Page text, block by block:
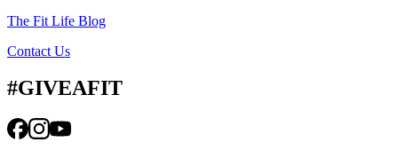
The Fit Life Blog
Contact Us
#GIVEAFIT